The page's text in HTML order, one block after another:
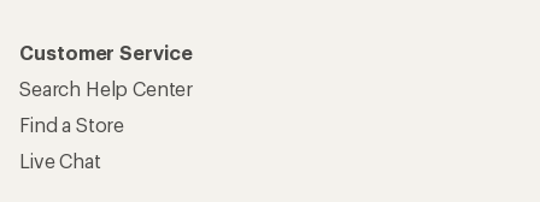
Customer Service
Search Help Center
Find a Store
Live Chat